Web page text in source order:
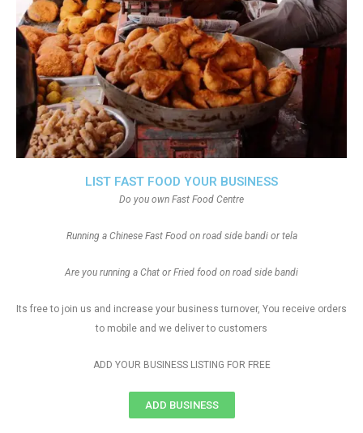
LIST FAST FOOD YOUR BUSINESS
Do you own Fast Food Centre
Running a Chinese Fast Food on road side bandi or tela
Are you running a Chat or Fried food on road side bandi
Its free to join us and increase your business turnover, You receive orders
to mobile and we deliver to customers
ADD YOUR BUSINESS LISTING FOR FREE
ADD BUSINESS